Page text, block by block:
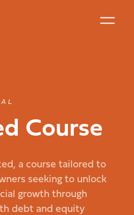
Course
a course tailored to
seeking to unlock
growth through
debt and equity